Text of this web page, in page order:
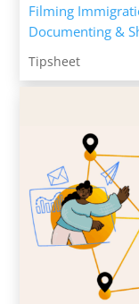
Filming
Documenting &
Tipsheet